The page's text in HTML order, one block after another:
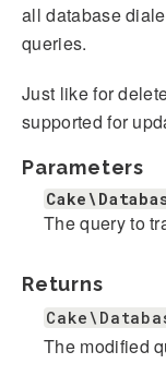
all database
queries.
Just like for
supported for
Parameters
The query to
Returns
The modified